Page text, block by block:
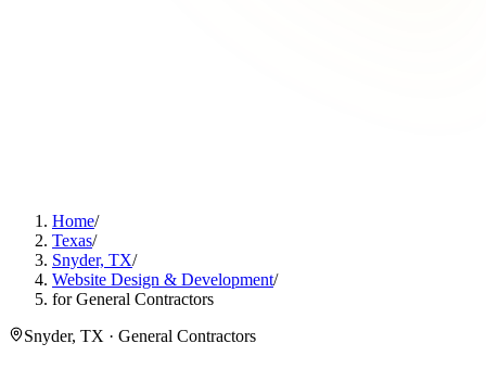
Home/
Texas/
Snyder, TX/
Website Design & Development/
for General Contractors
Snyder, TX · General Contractors